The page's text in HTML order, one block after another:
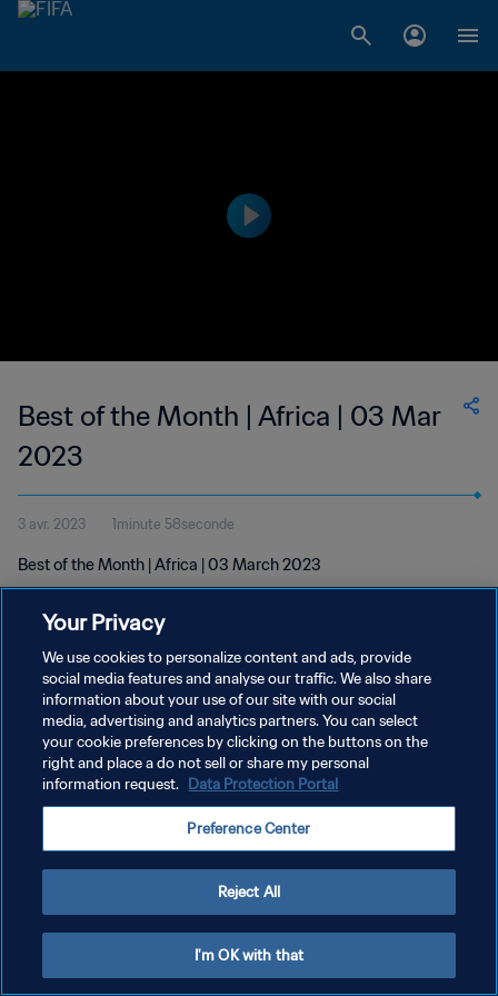
Best of the Month | Africa | 03 Mar
2023
3 avr. 2023 1minute 58seconde
Best of the Month | Africa | 03 March 2023
POLITIQUE DE CONFIDENTIALITÉ
CONDITIONS D'UTILISATION
GÉRER VOS PRÉFÉRENCES SUR LES COOKIES
Your Privacy
We use cookies to personalize content and ads, provide
social media features and analyse our traffic. We also share
information about your use of our site with our social
media, advertising and analytics partners. You can select
your cookie preferences by clicking on the buttons on the
right and place a do not sell or share my personal
information request. Data Protection Portal
Preference Center
Reject All
I'm OK with that